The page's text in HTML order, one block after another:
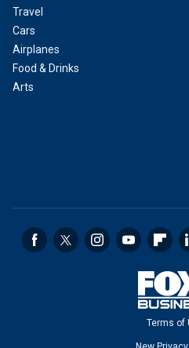
Travel
Cars
Airplanes
Food & Drinks
Arts
Terms of